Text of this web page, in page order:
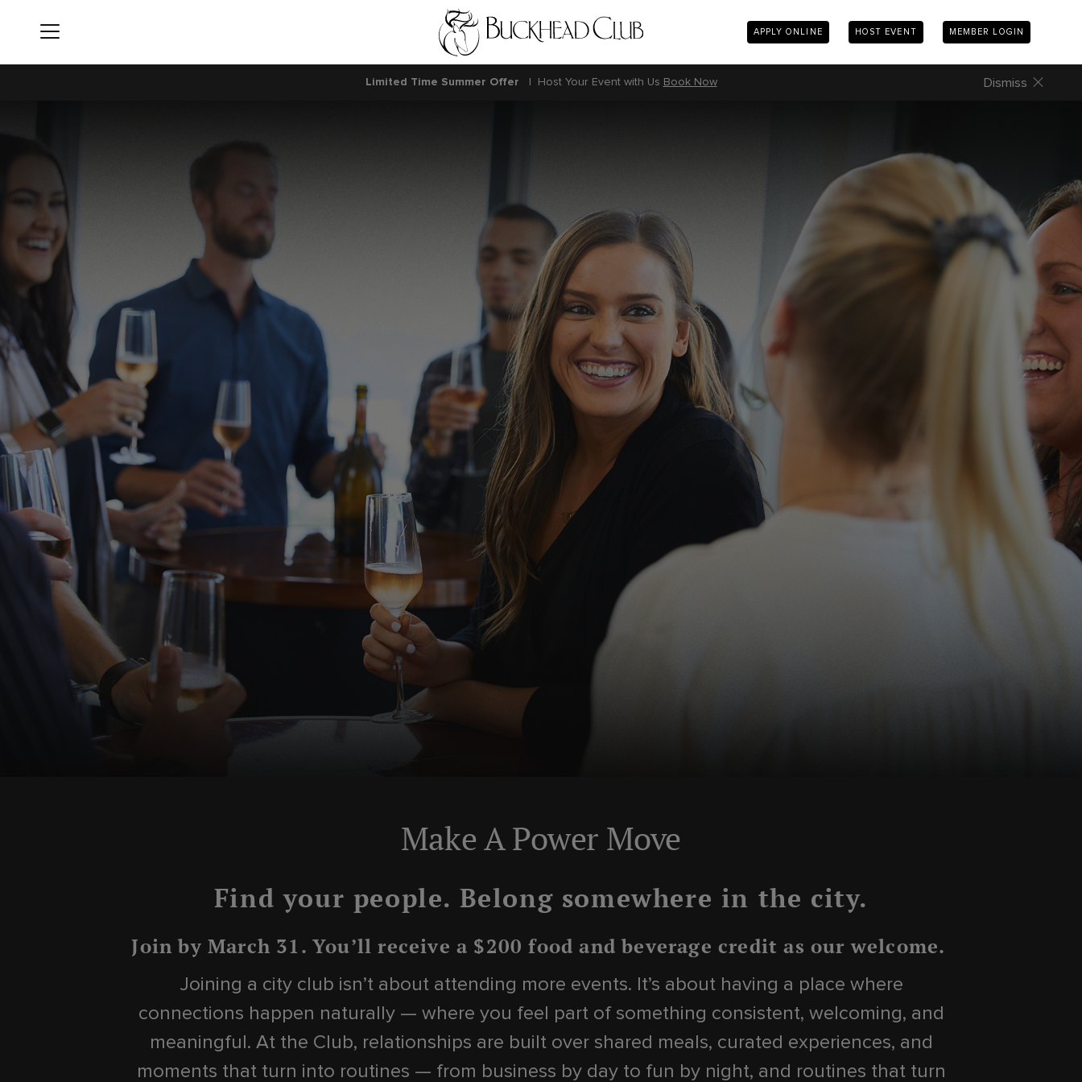
Menu APPLY ONLINE HOST EVENT MEMBER LOGIN
Limited Time Summer Offer Host Your Event with Us Book Now Dismiss
Make A Power Move
Find your people. Belong somewhere in the city.
Join by March 31. You’ll receive a $200 food and beverage credit as our welcome.
Joining a city club isn’t about attending more events. It’s about having a place where
connections happen naturally — where you feel part of something consistent, welcoming, and
meaningful. At the Club, relationships are built over shared meals, curated experiences, and
moments that turn into routines — from business by day to fun by night, and routines that turn